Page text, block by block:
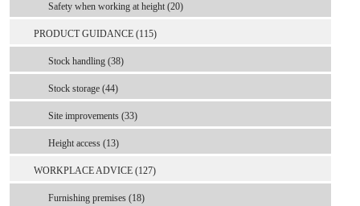
Safety when working at height (20)
PRODUCT GUIDANCE (115)
Stock handling (38)
Stock storage (44)
Site improvements (33)
Height access (13)
WORKPLACE ADVICE (127)
Furnishing premises (18)